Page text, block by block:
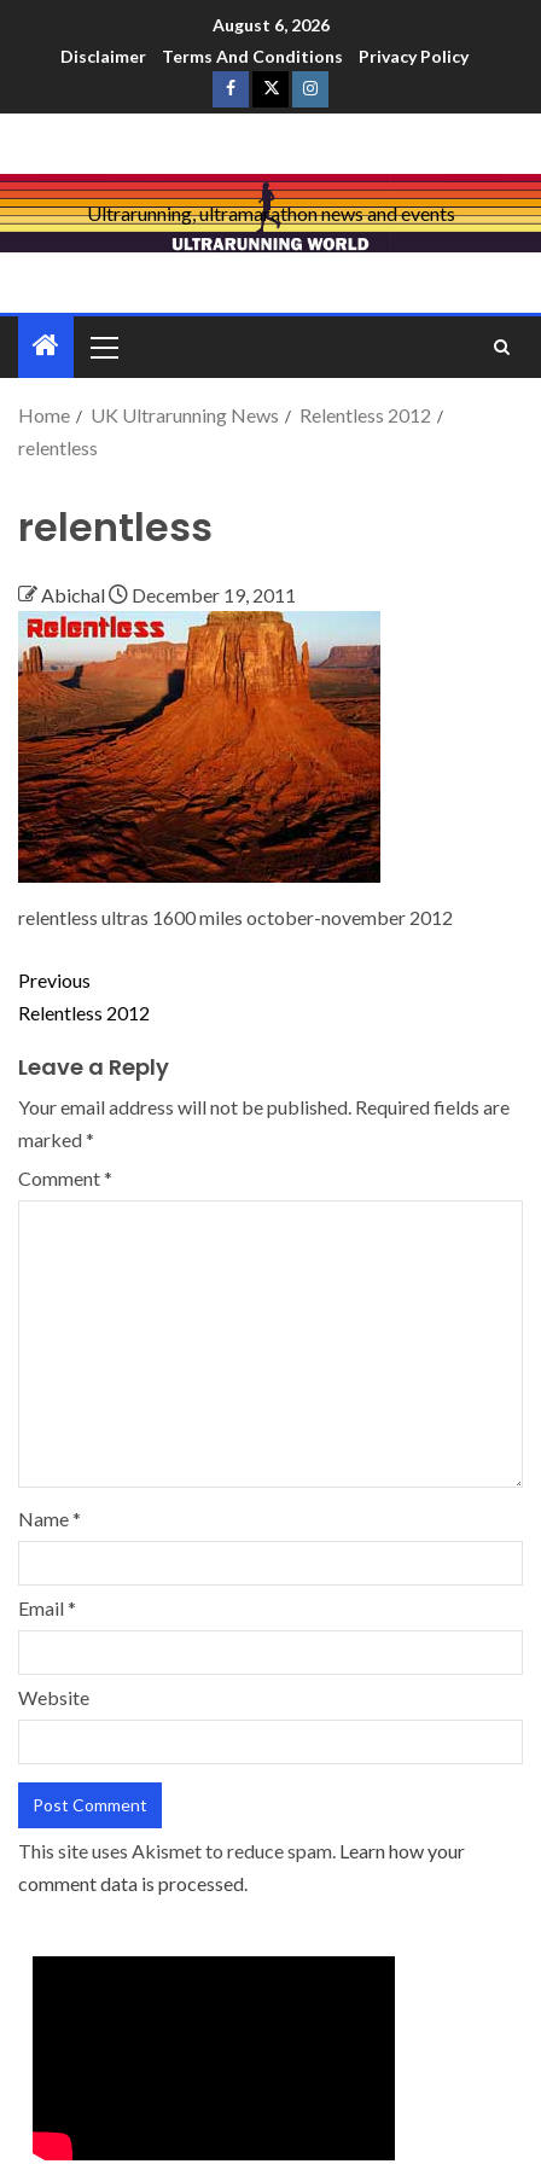
August 6, 2026
Disclaimer
Terms And Conditions Privacy Policy
Ultrarunning, ultramarathon news and events
Home UK Ultrarunning News
Relentless 2012
relentless
relentless
Abichal December 19, 2011
relentless ultras 1600 miles october-november 2012
Previous
Relentless 2012
Leave a Reply
Your email address will not be published. Required fields are
marked*
Comment*
Name*
Email*
Website
This site uses Akismet to reduce spam. Learn how your
comment data is processed.